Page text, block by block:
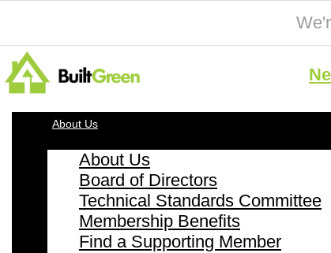
About Us
About Us
Board of Directors
Technical Standards Committee
Membership Benefits
Find a Supporting Member